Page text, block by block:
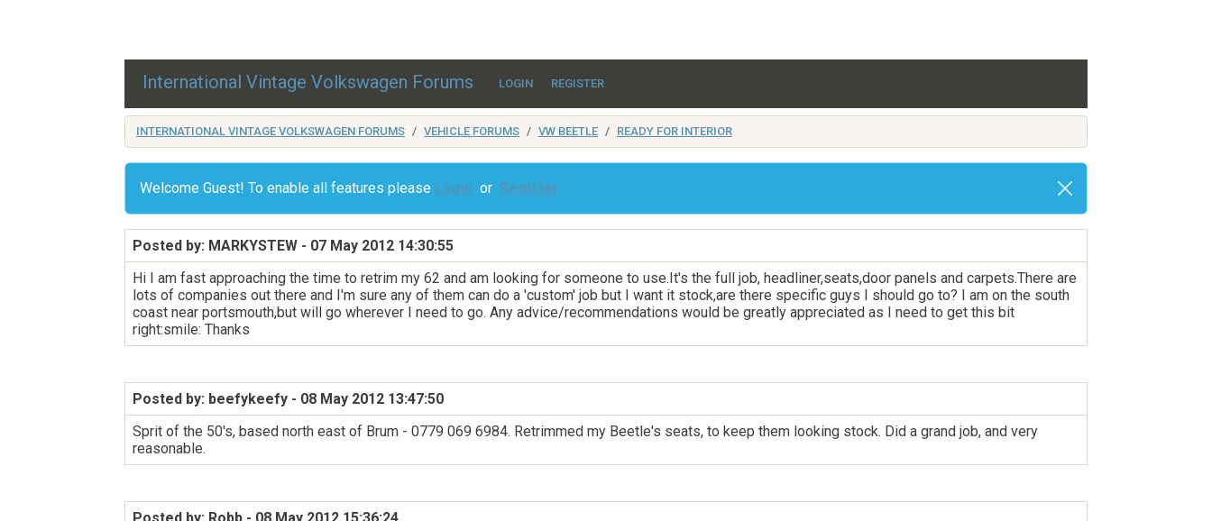
International Vintage Volkswagen Forums LOGIN REGISTER
INTERNATIONAL VINTAGE VOLKSWAGEN FORUMS VEHICLE FORUMS VW BEETLE READY FOR INTERIOR
Welcome Guest! To enable all features please Login or Register
Posted by: MARKYSTEW - 07 May 2012 14:30:55
Hi I am fast approaching the time to retrim my 62 and am looking for someone to use.It's the full job, headliner,seats,door panels and carpets.There are
lots of companies out there and I'm sure any of them can do a 'custom' job but I want it stock,are there specific guys I should go to? I am on the south
coast near portsmouth,but will go wherever I need to go. Any advice/recommendations would be greatly appreciated as I need to get this bit
right:smile: Thanks
Posted by: beefykeefy - 08 May 2012 13:47:50
Sprit of the 50's, based north east of Brum - 0779 069 6984. Retrimmed my Beetle's seats, to keep them looking stock. Did a grand job, and very
reasonable.